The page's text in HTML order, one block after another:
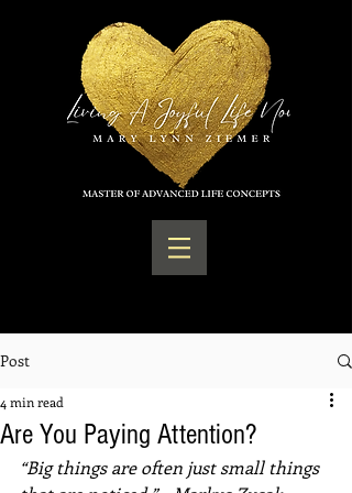
Post
Are You Paying Attention?
4 min read
“Big things are often just small things